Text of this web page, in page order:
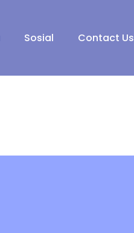
Sosial Contact Us